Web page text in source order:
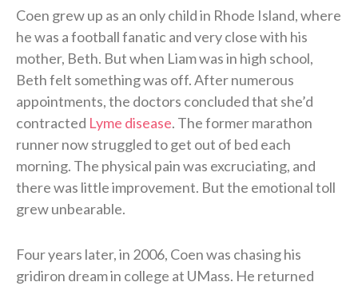
Coen grew up as an only child in Rhode Island, where
he was a football fanatic and very close with his
mother, Beth. But when Liam was in high school,
Beth felt something was off. After numerous
appointments, the doctors concluded that she’d
contracted Lyme disease. The former marathon
runner now struggled to get out of bed each
morning. The physical pain was excruciating, and
there was little improvement. But the emotional toll
grew unbearable.
Four years later, in 2006, Coen was chasing his
gridiron dream in college at UMass. He returned